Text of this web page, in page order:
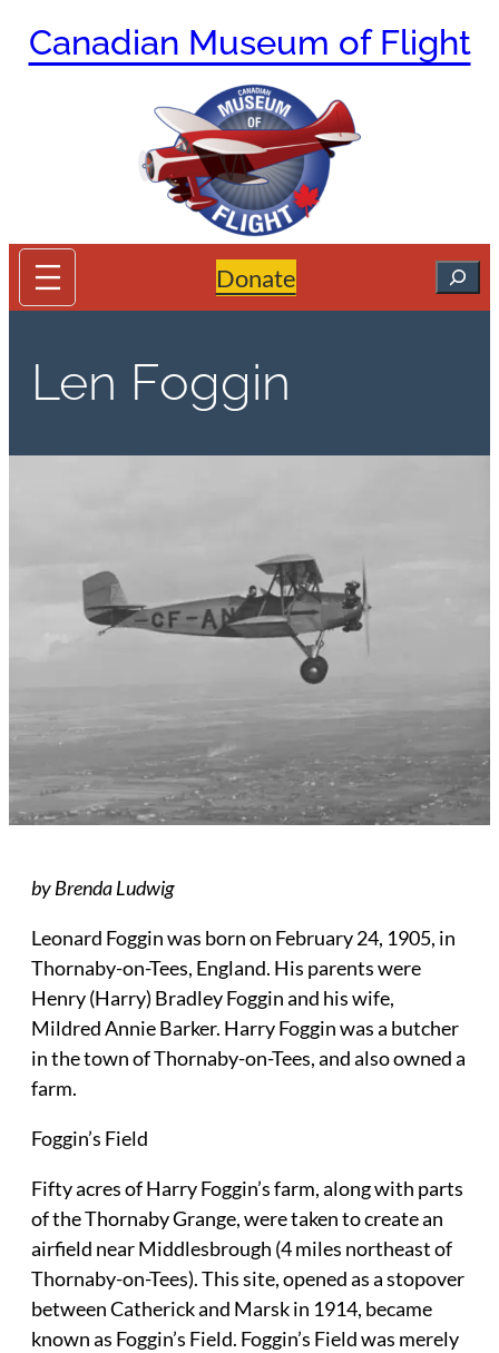
Canadian Museum of Flight
Donate Search
Len Foggin
by Brenda Ludwig
Leonard Foggin was born on February 24, 1905, in
Thornaby-on-Tees, England. His parents were
Henry (Harry) Bradley Foggin and his wife,
Mildred Annie Barker. Harry Foggin was a butcher
in the town of Thornaby-on-Tees, and also owned a
farm.
Foggin’s Field
Fifty acres of Harry Foggin’s farm, along with parts
of the Thornaby Grange, were taken to create an
airfield near Middlesbrough (4 miles northeast of
Thornaby-on-Tees). This site, opened as a stopover
between Catherick and Marsk in 1914, became
known as Foggin’s Field. Foggin’s Field was merely